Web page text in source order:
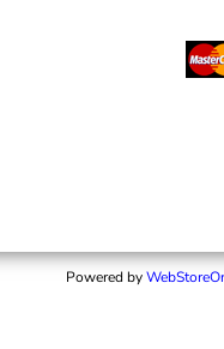
Powered by